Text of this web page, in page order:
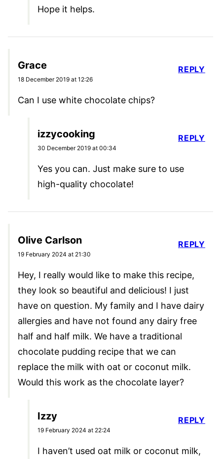
Hope it helps.
Grace
18 December 2019 at 12:26
Can I use white chocolate chips?
REPLY
izzycooking
30 December 2019 at 00:34
Yes you can. Just make sure to use
high-quality chocolate!
REPLY
Olive Carlson
19 February 2024 at 21:30
Hey, I really would like to make this recipe,
they look so beautiful and delicious! I just
have on question. My family and I have dairy
allergies and have not found any dairy free
half and half milk. We have a traditional
chocolate pudding recipe that we can
replace the milk with oat or coconut milk.
Would this work as the chocolate layer?
REPLY
Izzy
19 February 2024 at 22:24
I haven’t used oat milk or coconut milk,
REPLY